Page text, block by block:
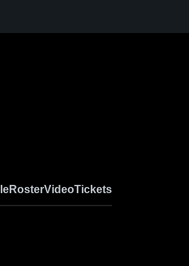
RosterVideoTickets